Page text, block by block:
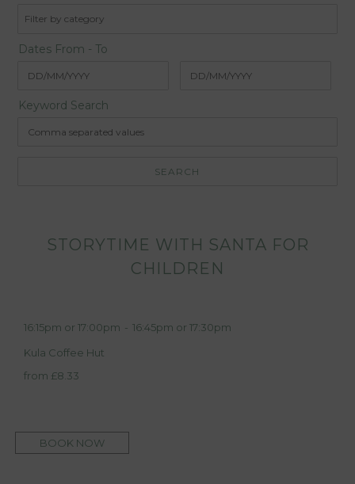
Filter by category
Dates From - To
Keyword Search
STORYTIME WITH SANTA FOR
CHILDREN
16:15pm or 17:00pm - 16:45pm or 17:30pm
Kula Coffee Hut
from £8.33
BOOK NOW